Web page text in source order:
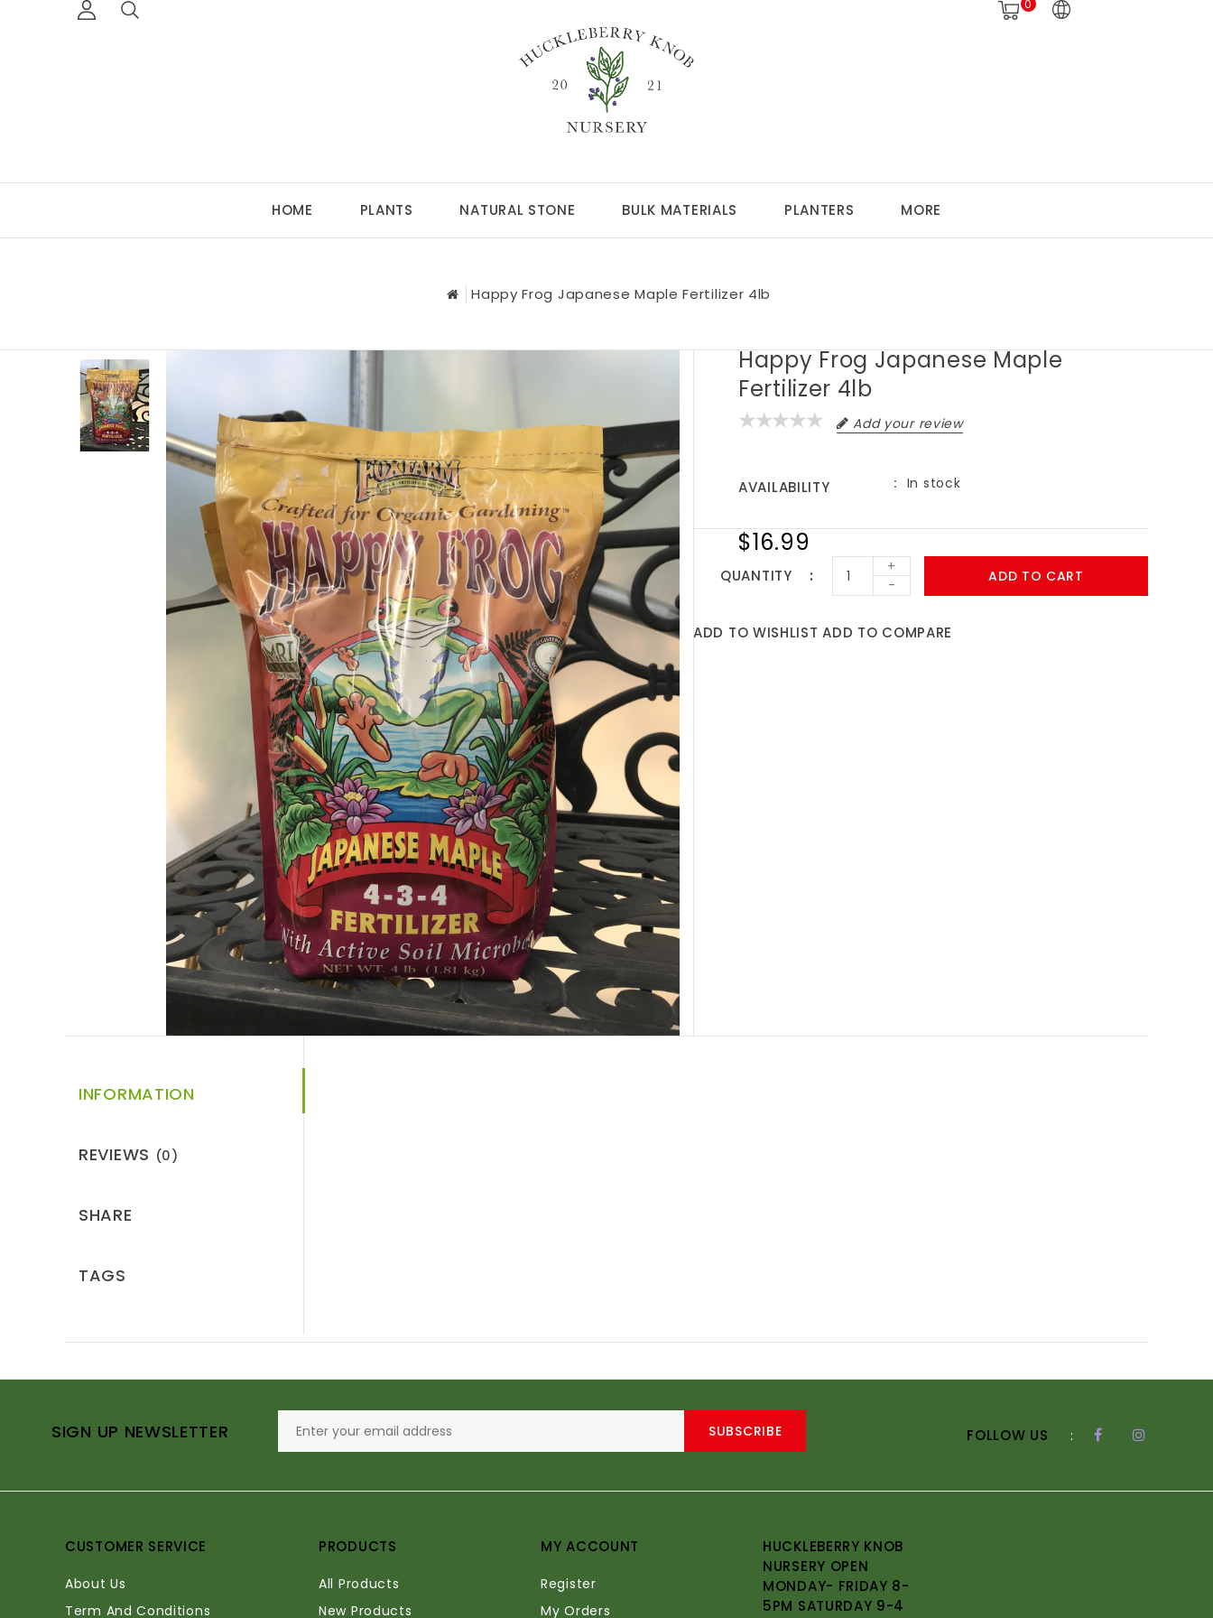
0
HOME PLANTS NATURAL STONE BULK MATERIALS PLANTERS MORE
Happy Frog Japanese Maple Fertilizer 4lb
Happy Frog Japanese Maple
Fertilizer 4lb
Add your review
AVAILABILITY In stock
$16.99
QUANTITY
+
-
ADD TO CART
ADD TO WISHLIST ADD TO COMPARE
INFORMATION
REVIEWS (0)
SHARE
TAGS
SIGN UP NEWSLETTER SUBSCRIBE FOLLOW US :
CUSTOMER SERVICE
About Us
Term And Conditions
PRODUCTS
All Products
New Products
MY ACCOUNT
Register
My Orders
HUCKLEBERRY KNOB
NURSERY OPEN
MONDAY- FRIDAY 8-
5PM SATURDAY 9-4